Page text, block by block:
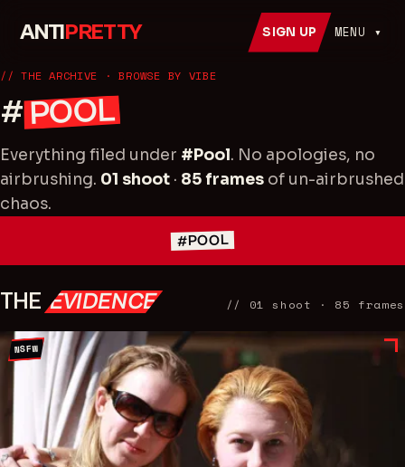
ANTIPRETTY SIGN UP MENU ▾
// THE ARCHIVE · BROWSE BY VIBE
#POOL
Everything filed under #Pool. No apologies, no
airbrushing. 01 shoot · 85frames of un-airbrushed
chaos.
#POOL
THE EVIDENCE // 01 shoot · 85 frames
NSFW